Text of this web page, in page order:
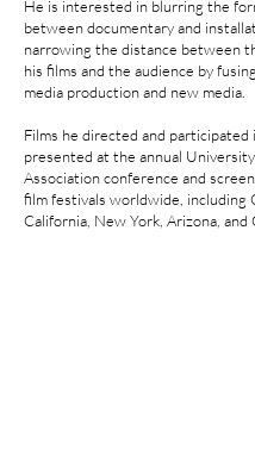
He is interested in blurring the
between documentary and
narrowing the distance between
his films and the audience by
media production and new media.
Films he directed and participated
presented at the annual
Association conference and
film festivals worldwide, including
California, New York, Arizona, and